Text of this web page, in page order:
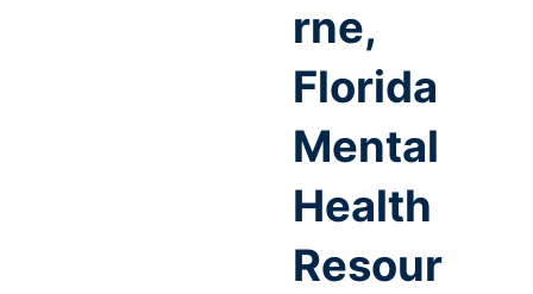
rne,
Florida
Mental
Health
Resour